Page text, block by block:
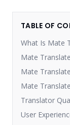
TABLE OF
What Is Mate
Mate
Mate
Mate
Translator
User